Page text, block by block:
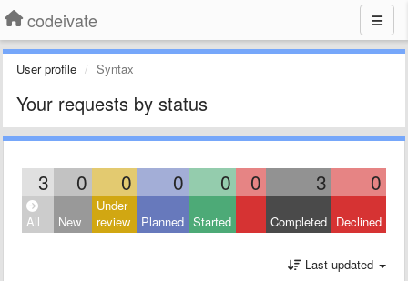
codeivate
User profile Syntax
Your requests by status
3 0 0 0 0 0 3 0
All New
Under
review
Planned Started Completed Declined
Last updated